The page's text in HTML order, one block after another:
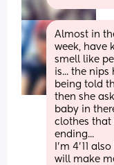
Almost in
week, have
smell like
is... the
being told
then she
baby in
clothes that
ending...
I’m 4’11
will make